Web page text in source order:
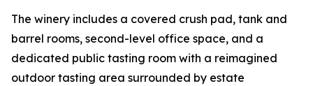
The winery includes a covered crush pad, tank and
barrel rooms, second-level office space, and a
dedicated public tasting room with a reimagined
outdoor tasting area surrounded by estate